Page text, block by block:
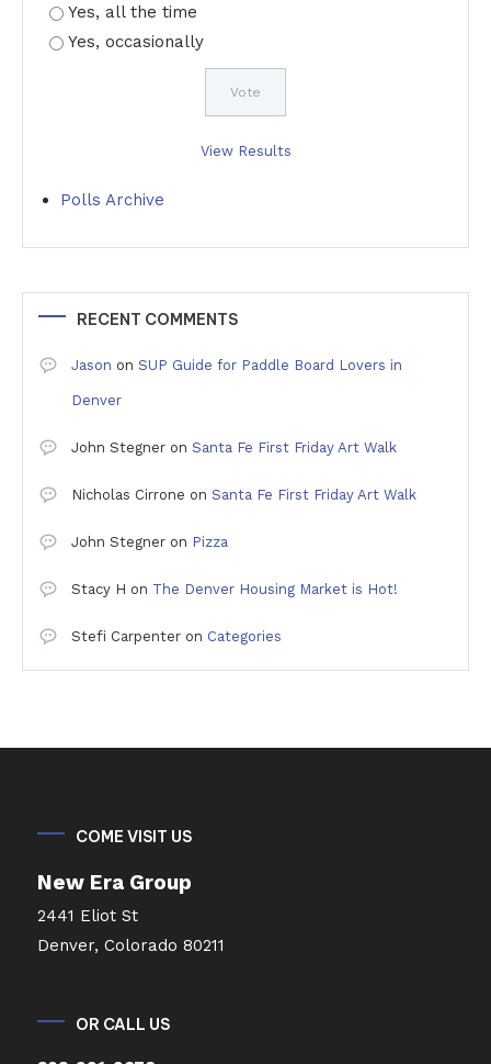
Yes, all the time
Yes, occasionally
View Results
Polls Archive
RECENT COMMENTS
Jason on SUP Guide for Paddle Board Lovers in
Denver
John Stegner on Santa Fe First Friday Art Walk
Nicholas Cirrone on Santa Fe First Friday Art Walk
John Stegner on Pizza
Stacy H on The Denver Housing Market is Hot!
Stefi Carpenter on Categories
COME VISIT US
New Era Group
2441 Eliot St
Denver, Colorado 80211
OR CALL US